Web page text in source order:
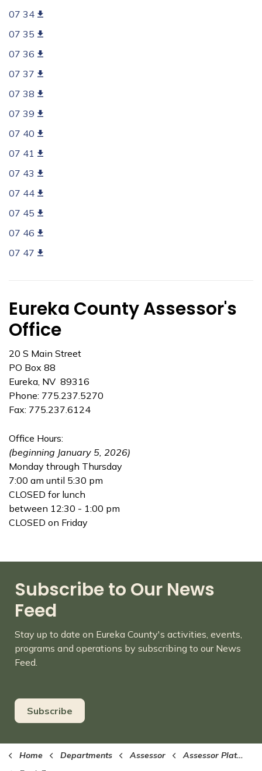
07 34
07 35
07 36
07 37
07 38
07 39
07 40
07 41
07 43
07 44
07 45
07 46
07 47
Eureka County Assessor's
Office
20 S Main Street
PO Box 88
Eureka, NV 89316
Phone: 775.237.5270
Fax: 775.237.6124
Office Hours:
(beginning January 5, 2026)
Monday through Thursday
7:00 am until 5:30 pm
CLOSED for lunch
between 12:30 - 1:00 pm
CLOSED on Friday
Subscribe to Our News
Feed
Stay up to date on Eureka County's activities, events,
programs and operations by subscribing to our News
Feed.
Subscribe
Home Departments Assessor
Assessor Plat Maps (PDF format)